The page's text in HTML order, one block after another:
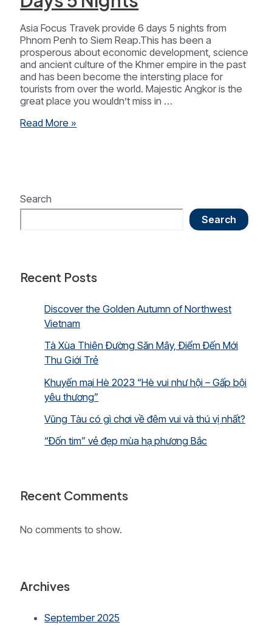
Asia Focus Travek provide 6 days 5 nights from
Phnom Penh to Siem Reap.This has been a
prosperous about economic development, science
and ancient culture of the Khmer empire in the past
and has been become the intersting place for
tourists from over the world. Majestic Angkor is the
great place you wouldn’t miss in …
Cambodia
Read More »
Search
Search
Recent Posts
Discover the Golden Autumn of Northwest
Vietnam
Tà Xùa Thiên Đường Săn Mây, Điểm Đến Mới
Thu Giới Trẻ
Khuyến mại Hè 2023 “Hè vui như hội – Gấp bội
yêu thương”
Vũng Tàu có gì chơi về đêm vui và thú vị nhất?
“Đốn tim” vẻ đẹp mùa hạ phương Bắc
Recent Comments
No comments to show.
Archives
September 2025